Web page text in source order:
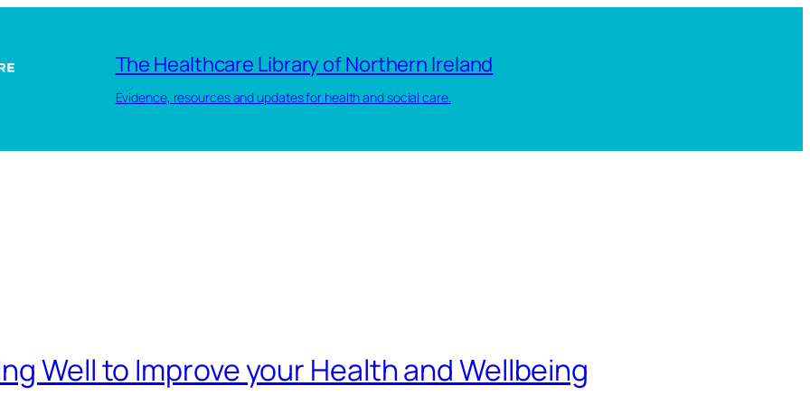
The Healthcare Library of Northern Ireland
Evidence, resources and updates for health and social care.
Well to Improve your Health and Wellbeing